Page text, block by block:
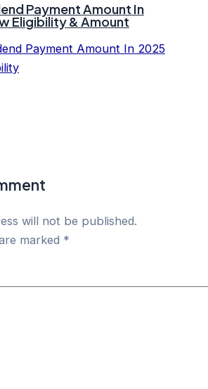
Payment Amount In
Eligibility & Amount
will not be published.
marked *